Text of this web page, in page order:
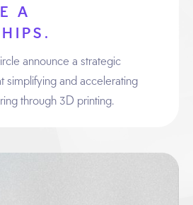
A
announce a strategic
simplifying and accelerating
through 3D printing.